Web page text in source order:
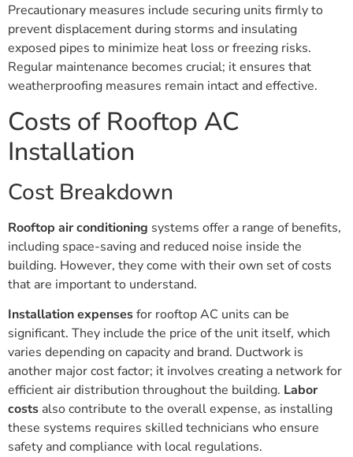
Precautionary measures include securing units firmly to
prevent displacement during storms and insulating
exposed pipes to minimize heat loss or freezing risks.
Regular maintenance becomes crucial; it ensures that
weatherproofing measures remain intact and effective.
Costs of Rooftop AC
Installation
Cost Breakdown
Rooftop air conditioning systems offer a range of benefits,
including space-saving and reduced noise inside the
building. However, they come with their own set of costs
that are important to understand.
Installation expensesfor rooftop AC units can be
significant. They include the price of the unit itself, which
varies depending on capacity and brand. Ductwork is
another major cost factor; it involves creating a network for
efficient air distribution throughout the building. Labor
costs also contribute to the overall expense, as installing
these systems requires skilled technicians who ensure
safety and compliance with local regulations.